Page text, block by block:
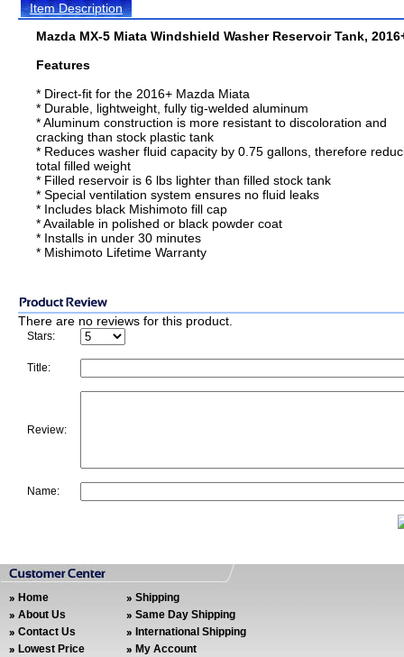
Item Description
Mazda MX-5 Miata Windshield Washer Reservoir Tank,
Features
* Direct-fit for the 2016+ Mazda Miata
* Durable, lightweight, fully tig-welded aluminum
* Aluminum construction is more resistant to discoloration and
cracking than stock plastic tank
* Reduces washer fluid capacity by 0.75 gallons, therefore
total filled weight
* Filled reservoir is 6 lbs lighter than filled stock tank
* Special ventilation system ensures no fluid leaks
* Includes black Mishimoto fill cap
* Available in polished or black powder coat
* Installs in under 30 minutes
* Mishimoto Lifetime Warranty
There are no reviews for this product.
Stars:
Title:
Review:
Name:
Home
About Us
Contact Us
Lowest Price
Shipping
Same Day Shipping
International Shipping
My Account